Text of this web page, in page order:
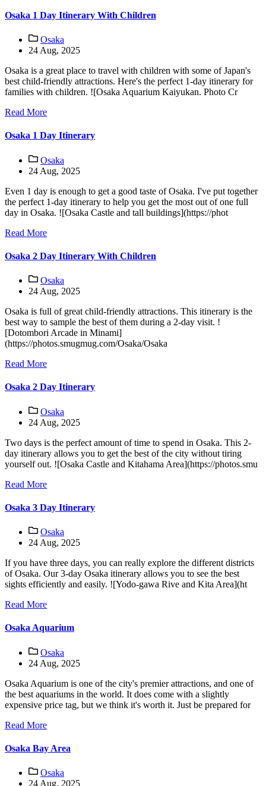
Osaka 1 Day Itinerary With Children
Osaka
24 Aug, 2025
Osaka is a great place to travel with children with some of Japan's
best child-friendly attractions. Here's the perfect 1-day itinerary for
families with children. ![Osaka Aquarium Kaiyukan. Photo Cr
Read More
Osaka 1 Day Itinerary
Osaka
24 Aug, 2025
Even 1 day is enough to get a good taste of Osaka. I've put together
the perfect 1-day itinerary to help you get the most out of one full
day in Osaka. ![Osaka Castle and tall buildings](https://phot
Read More
Osaka 2 Day Itinerary With Children
Osaka
24 Aug, 2025
Osaka is full of great child-friendly attractions. This itinerary is the
best way to sample the best of them during a 2-day visit. !
[Dotombori Arcade in Minami]
(https://photos.smugmug.com/Osaka/Osaka
Read More
Osaka 2 Day Itinerary
Osaka
24 Aug, 2025
Two days is the perfect amount of time to spend in Osaka. This 2-
day itinerary allows you to get the best of the city without tiring
yourself out. ![Osaka Castle and Kitahama Area](https://photos.smu
Read More
Osaka 3 Day Itinerary
Osaka
24 Aug, 2025
If you have three days, you can really explore the different districts
of Osaka. Our 3-day Osaka itinerary allows you to see the best
sights efficiently and easily. ![Yodo-gawa Rive and Kita Area](ht
Read More
Osaka Aquarium
Osaka
24 Aug, 2025
Osaka Aquarium is one of the city's premier attractions, and one of
the best aquariums in the world. It does come with a slightly
expensive price tag, but we think it's worth it. Just be prepared for
Read More
Osaka Bay Area
Osaka
24 Aug, 2025